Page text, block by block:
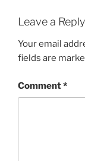
Leave a Reply
Your email
fields are
Comment*